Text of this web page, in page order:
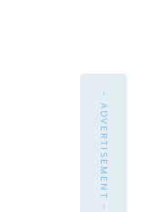
- ADVERTISEMENT -